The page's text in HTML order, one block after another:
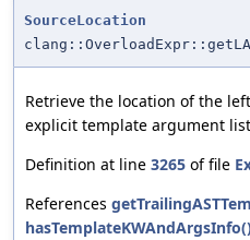
SourceLocation
Retrieve the location of the
explicit template argument
Definition at line 3265 of file
References